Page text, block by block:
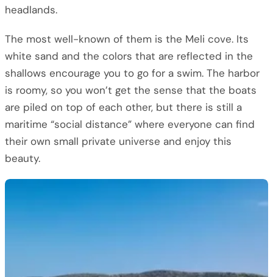
headlands.
The most well-known of them is the Meli cove. Its
white sand and the colors that are reflected in the
shallows encourage you to go for a swim. The harbor
is roomy, so you won’t get the sense that the boats
are piled on top of each other, but there is still a
maritime “social distance” where everyone can find
their own small private universe and enjoy this
beauty.